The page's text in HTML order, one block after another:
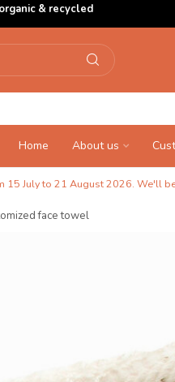
& recycled
Home About us
July to 21 August 2026. We'll
face towel